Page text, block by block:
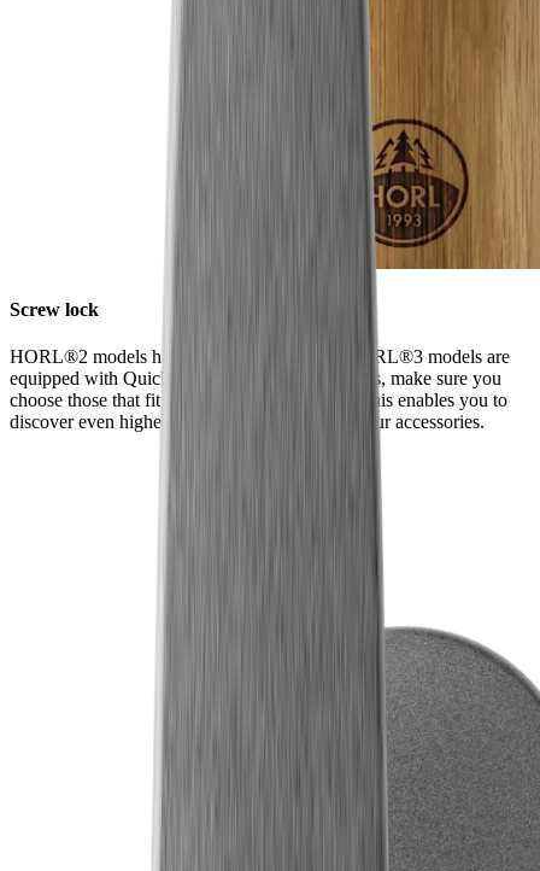
Screw lock
HORL®2 models have a screw lock, while HORL®3 models are
equipped with Quick Lock. When ordering discs, make sure you
choose those that fit your model of sharpener. This enables you to
discover even higher levels of sharpness using our accessories.